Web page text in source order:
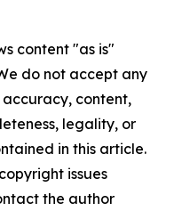
content "as is"
do not accept any
content,
legality, or
in this article.
issues
the author